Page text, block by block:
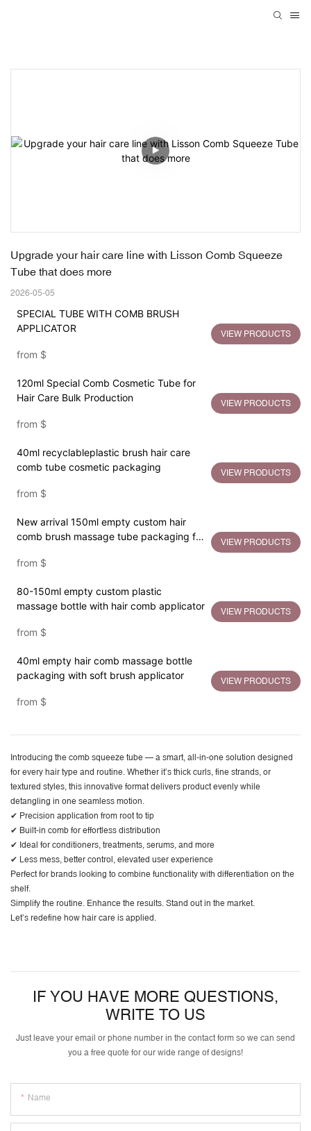
Upgrade your hair care line with Lisson Comb Squeeze
Tube that does more
2026-05-05
SPECIAL TUBE WITH COMB BRUSH
APPLICATOR
from $
VIEW PRODUCTS
120ml Special Comb Cosmetic Tube for
Hair Care Bulk Production
from $
VIEW PRODUCTS
40ml recyclableplastic brush hair care
comb tube cosmetic packaging
from $
VIEW PRODUCTS
New arrival 150ml empty custom hair
comb brush massage tube packaging for
from $
VIEW PRODUCTS
80-150ml empty custom plastic
massage bottle with hair comb applicator
from $
VIEW PRODUCTS
40ml empty hair comb massage bottle
packaging with soft brush applicator
from $
VIEW PRODUCTS
Introducing the comb squeeze tube — a smart, all-in-one solution designed
for every hair type and routine. Whether it’s thick curls, fine strands, or
textured styles, this innovative format delivers product evenly while
detangling in one seamless motion.
✔ Precision application from root to tip
✔ Built-in comb for effortless distribution
✔ Ideal for conditioners, treatments, serums, and more
✔ Less mess, better control, elevated user experience
Perfect for brands looking to combine functionality with differentiation on the
shelf.
Simplify the routine. Enhance the results. Stand out in the market.
Let’s redefine how hair care is applied.
IF YOU HAVE MORE QUESTIONS,
WRITE TO US
Just leave your email or phone number in the contact form so we can send
you a free quote for our wide range of designs!
Name